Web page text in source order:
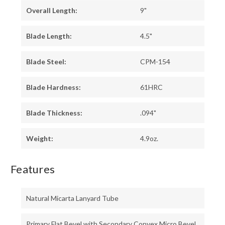
Overall Length: 9"
Blade Length: 4.5"
Blade Steel: CPM-154
Blade Hardness: 61HRC
Blade Thickness: .094"
Weight: 4.9oz.
Features
Natural Micarta Lanyard Tube